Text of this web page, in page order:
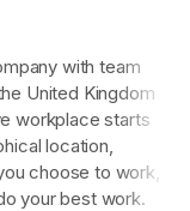
with team
United Kingdom
workplace starts
location,
choose to work,
your best work.